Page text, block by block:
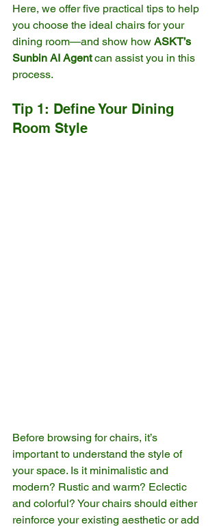
Here, we offer five practical tips to help
you choose the ideal chairs for your
dining room—and show how ASKT’s
Sunbin AI Agent can assist you in this
process.
Tip 1: Define Your Dining
Room Style
Before browsing for chairs, it’s
important to understand the style of
your space. Is it minimalistic and
modern? Rustic and warm? Eclectic
and colorful? Your chairs should either
reinforce your existing aesthetic or add